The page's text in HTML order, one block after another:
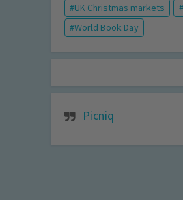
UK Christmas markets
World Book Day
Picniq